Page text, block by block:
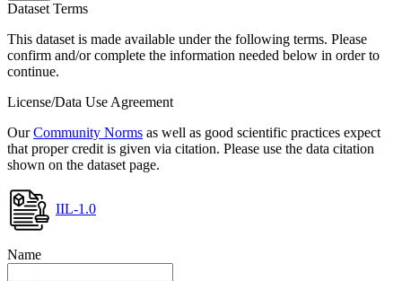
Dataset Terms
This dataset is made available under the following terms. Please
confirm and/or complete the information needed below in order to
continue.
License/Data Use Agreement
OurCommunity Norms as well as good scientific practices expect
that proper credit is given via citation. Please use the data citation
shown on the dataset page.
IIL-1.0
Name